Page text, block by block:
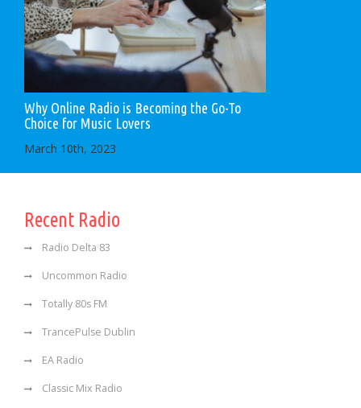
Why Online Radio is Becoming the Go-To
Choice for Music Lovers
March 10th, 2023
Recent Radio
Radio Delta 83
Uncommon Radio
Totally 80s FM
TrancePulse Dublin
EA Radio
Classic Mix Radio